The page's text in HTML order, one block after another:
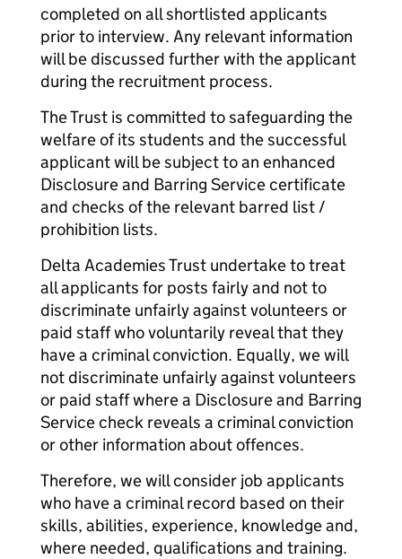
completed on all shortlisted applicants
prior to interview. Any relevant information
will be discussed further with the applicant
during the recruitment process.
The Trust is committed to safeguarding the
welfare of its students and the successful
applicant will be subject to an enhanced
Disclosure and Barring Service certificate
and checks of the relevant barred list /
prohibition lists.
Delta Academies Trust undertake to treat
all applicants for posts fairly and not to
discriminate unfairly against volunteers or
paid staff who voluntarily reveal that they
have a criminal conviction. Equally, we will
not discriminate unfairly against volunteers
or paid staff where a Disclosure and Barring
Service check reveals a criminal conviction
or other information about offences.
Therefore, we will consider job applicants
who have a criminal record based on their
skills, abilities, experience, knowledge and,
where needed, qualifications and training.